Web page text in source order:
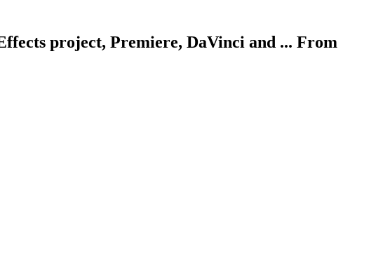
project, Premiere, DaVinci and ... From